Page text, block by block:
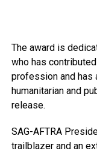
The award is
who has
profession and has
humanitarian and
release.
SAG-AFTRA
trailblazer and an